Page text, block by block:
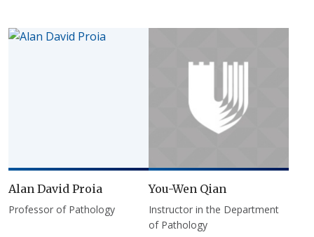
Alan David Proia
Professor of Pathology
You-Wen Qian
Instructor in the Department
of Pathology